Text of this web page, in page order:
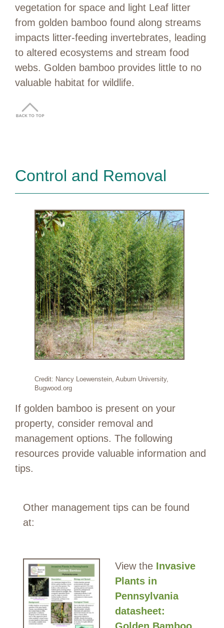
vegetation for space and light Leaf litter
from golden bamboo found along streams
impacts litter-feeding invertebrates, leading
to altered ecosystems and stream food
webs. Golden bamboo provides little to no
valuable habitat for wildlife.
Control and Removal
Credit: Nancy Loewenstein, Auburn University,
Bugwood.org
If golden bamboo is present on your
property, consider removal and
management options. The following
resources provide valuable information and
tips.
Other management tips can be found
at:
View the Invasive
Plants in
Pennsylvania
datasheet: